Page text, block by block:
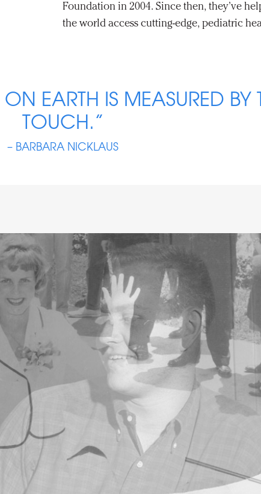
Foundation in 2004. Since then, they’ve
the world access cutting-edge, pediatric
EARTH IS MEASURED BY
TOUCH.”
– BARBARA NICKLAUS